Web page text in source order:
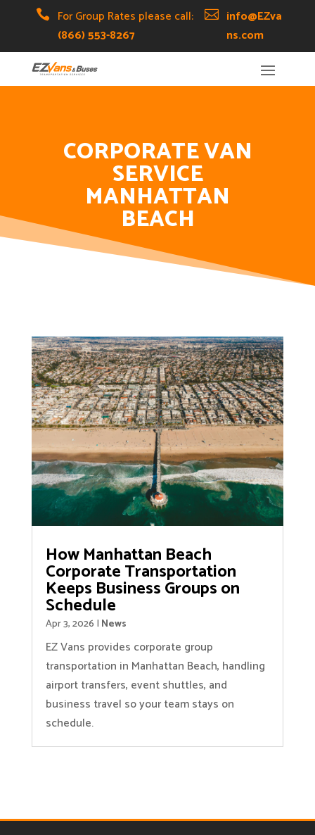

For Group Rates please call:
(866) 553-8267
 info@EZva
ns.com
CORPORATE VAN
SERVICE
MANHATTAN
BEACH
How Manhattan Beach
Corporate Transportation
Keeps Business Groups on
Schedule
Apr 3, 2026 | News
EZ Vans provides corporate group
transportation in Manhattan Beach, handling
airport transfers, event shuttles, and
business travel so your team stays on
schedule.